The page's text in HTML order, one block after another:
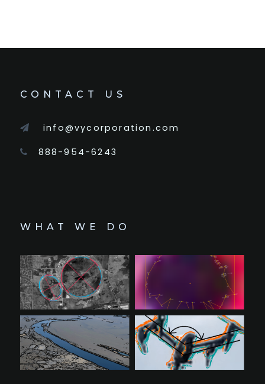
CONTACT US
info@vycorporation.com
888-954-6243
WHAT WE DO